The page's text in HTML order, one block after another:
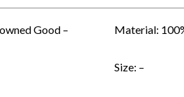
Good – Material:
Size: –